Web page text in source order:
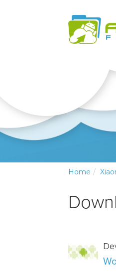
Home